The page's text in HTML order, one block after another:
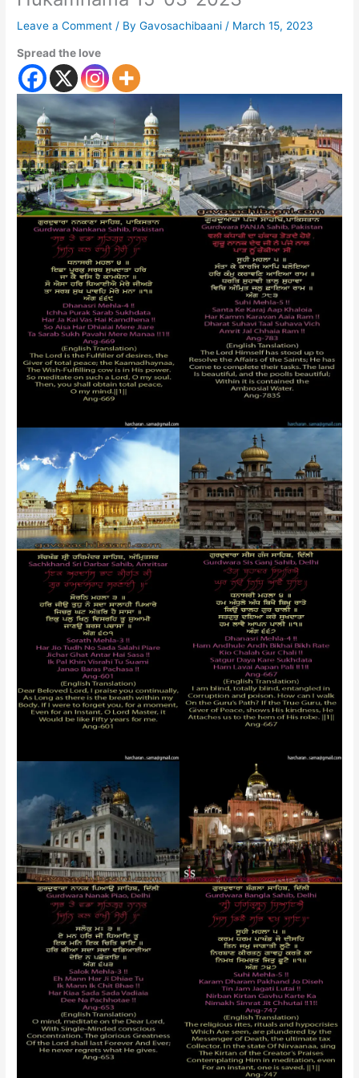
Leave a Comment / ByGavosachibaani / March 15, 2023
Spread the love